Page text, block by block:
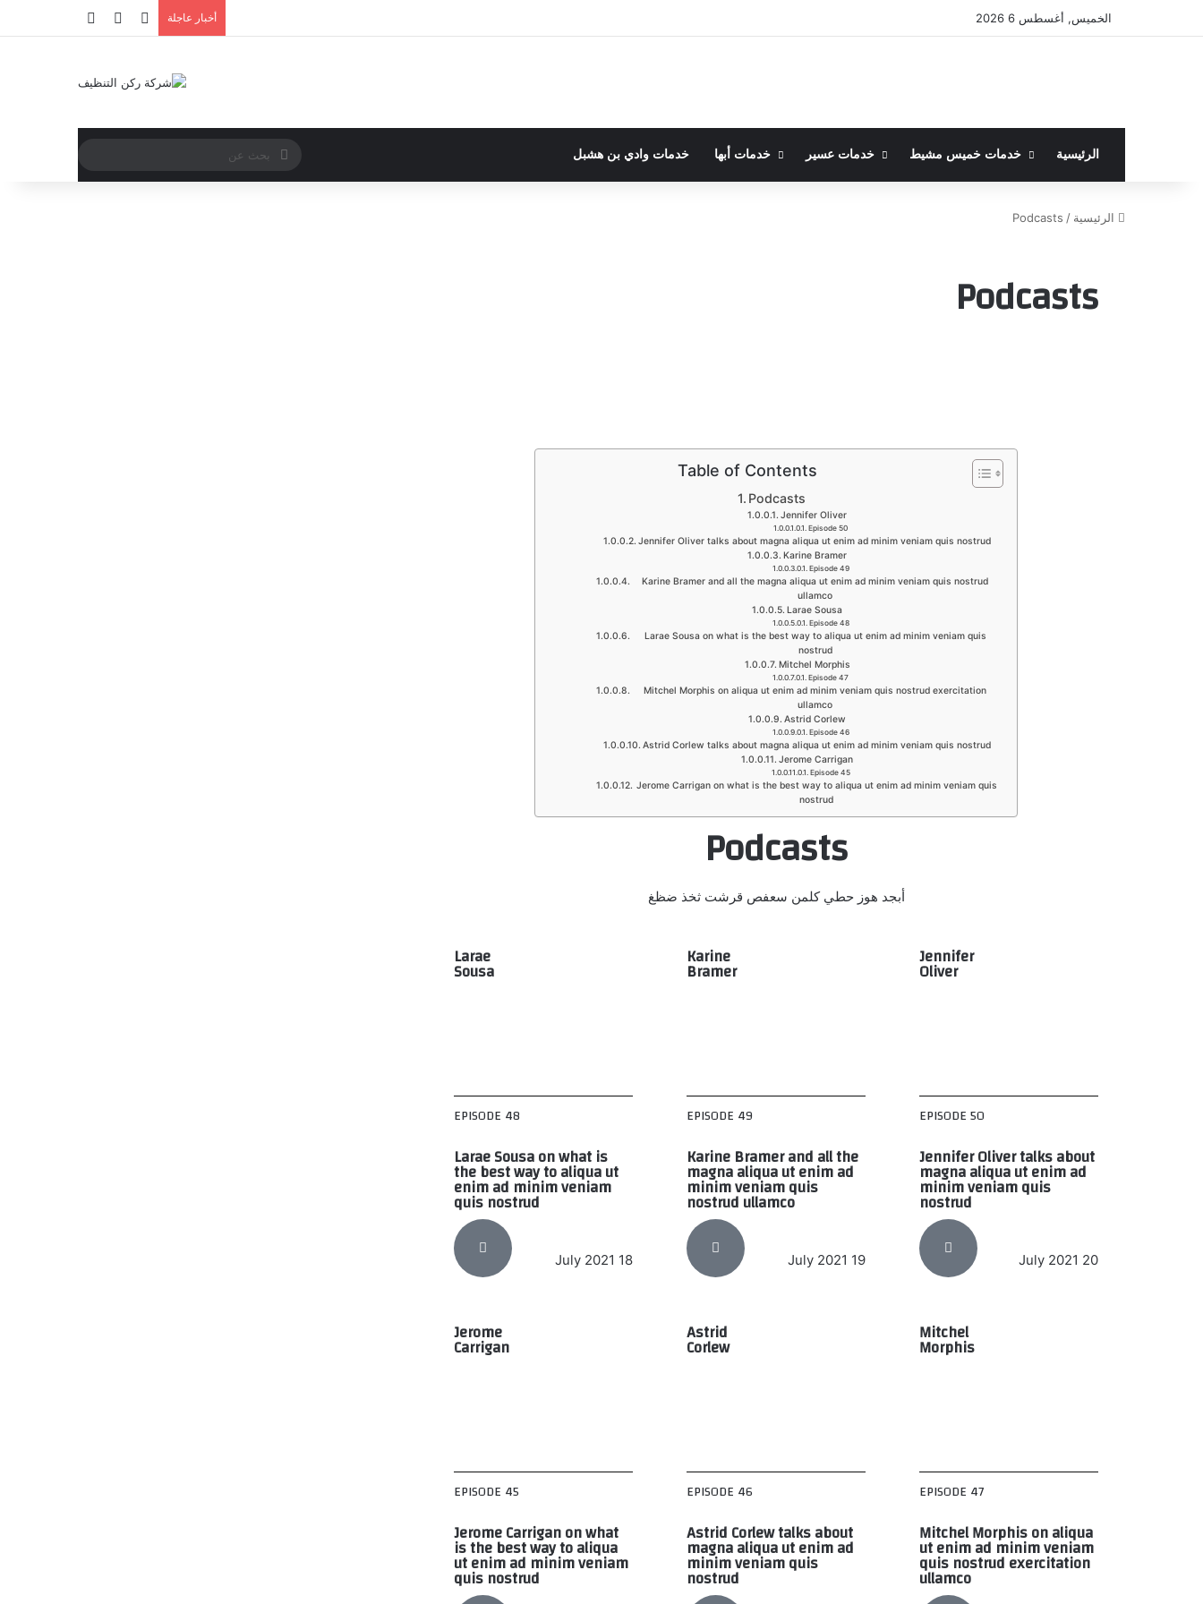
الخميس, أغسطس 6 2026 أخبار عاجلة
الرئيسية خدمات خميس مشيط خدمات عسير خدمات أبها خدمات وادي بن هشبل
الرئيسية /
Podcasts
Podcasts
Table of Contents
Podcasts
Jennifer Oliver
Episode 50
Jennifer Oliver talks about magna aliqua ut enim ad minim veniam quis nostrud
Karine Bramer
Episode 49
Karine Bramer and all the magna aliqua ut enim ad minim veniam quis nostrud
ullamco
Larae Sousa
Episode 48
Larae Sousa on what is the best way to aliqua ut enim ad minim veniam quis
nostrud
Mitchel Morphis
Episode 47
Mitchel Morphis on aliqua ut enim ad minim veniam quis nostrud exercitation
ullamco
Astrid Corlew
Episode 46
Astrid Corlew talks about magna aliqua ut enim ad minim veniam quis nostrud
Jerome Carrigan
Episode 45
Jerome Carrigan on what is the best way to aliqua ut enim ad minim veniam quis
nostrud
Podcasts
أبجد هوز حطي كلمن سعفص قرشت ثخذ ضظغ
Jennifer
Oliver
EPISODE 50
Jennifer Oliver talks about
magna aliqua ut enim ad
minim veniam quis
nostrud
20 July 2021
Karine
Bramer
EPISODE 49
Karine Bramer and all the
magna aliqua ut enim ad
minim veniam quis
nostrud ullamco
19 July 2021
Larae
Sousa
EPISODE 48
Larae Sousa on what is
the best way to aliqua ut
enim ad minim veniam
quis nostrud
18 July 2021
Mitchel
Morphis
EPISODE 47
Mitchel Morphis on aliqua
ut enim ad minim veniam
quis nostrud exercitation
ullamco
Astrid
Corlew
EPISODE 46
Astrid Corlew talks about
magna aliqua ut enim ad
minim veniam quis
nostrud
Jerome
Carrigan
EPISODE 45
Jerome Carrigan on what
is the best way to aliqua
ut enim ad minim veniam
quis nostrud